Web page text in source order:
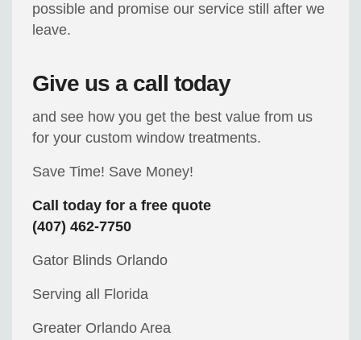
possible and promise our service still after we
leave.
Give us a call today
and see how you get the best value from us
for your custom window treatments.
Save Time! Save Money!
Call today for a free quote
(407) 462-7750
Gator Blinds Orlando
Serving all Florida
Greater Orlando Area